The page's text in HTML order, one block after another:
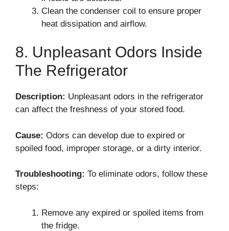
Clean the condenser coil to ensure proper
heat dissipation and airflow.
8. Unpleasant Odors Inside
The Refrigerator
Description: Unpleasant odors in the refrigerator
can affect the freshness of your stored food.
Cause: Odors can develop due to expired or
spoiled food, improper storage, or a dirty interior.
Troubleshooting: To eliminate odors, follow these
steps:
Remove any expired or spoiled items from
the fridge.